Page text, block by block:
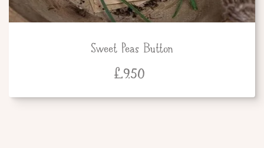
Sweet Peas Button
£9.50